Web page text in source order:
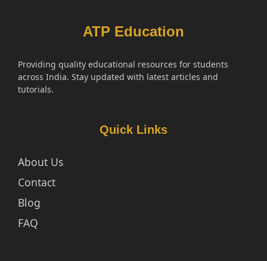
ATP Education
Providing quality educational resources for students
across India. Stay updated with latest articles and
tutorials.
Quick Links
About Us
Contact
Blog
FAQ